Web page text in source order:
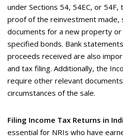
under Sections 54, 54EC, or
proof of the reinvestment made,
documents for a new property
specified bonds. Bank
proceeds received are also
and tax filing. Additionally, the
require other relevant
circumstances of the sale.
Filing Income Tax Returns in
essential for NRIs who have